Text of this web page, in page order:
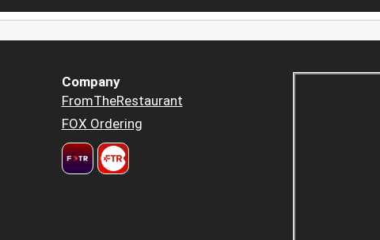
Company
FromTheRestaurant
FOX Ordering